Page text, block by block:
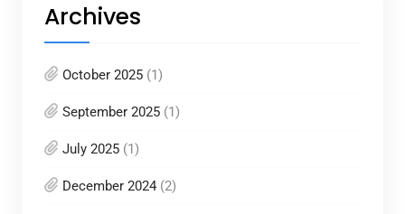
Archives
October 2025(1)
September 2025(1)
July 2025(1)
December 2024(2)